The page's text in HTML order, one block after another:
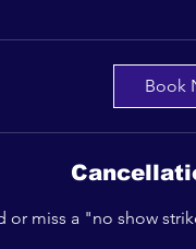
Book
or miss a "no show